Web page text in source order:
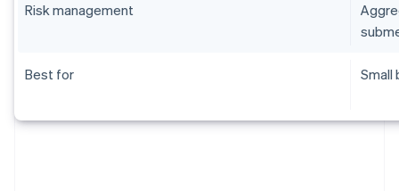
Risk management
Best for Small